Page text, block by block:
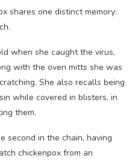
shares one distinct memory:
when she caught the virus,
with the oven mitts she was
She also recalls being
while covered in blisters, in
them.
second in the chain, having
chickenpox from an